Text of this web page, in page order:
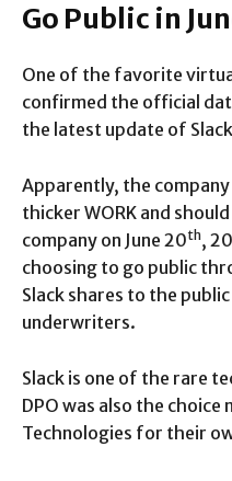
Go Public in
One of the favorite
confirmed the official
the latest update of
Apparently, the
thicker WORK and
company on June 20th,
choosing to go public
Slack shares to the
underwriters.
Slack is one of the rare
DPO was also the choice
Technologies for their